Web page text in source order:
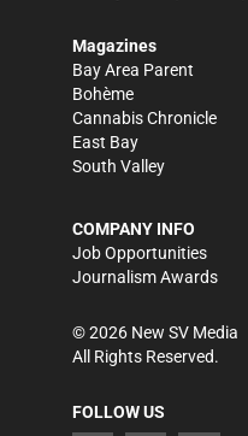
Magazines
Bay Area Parent
Bohème
Cannabis Chronicle
East Bay
South Valley
COMPANY INFO
Job Opportunities
Journalism Awards
©2026 New SV Media
All Rights Reserved.
FOLLOW US